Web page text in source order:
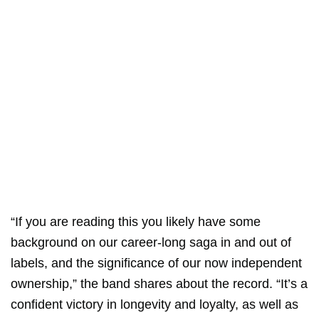
“If you are reading this you likely have some
background on our career-long saga in and out of
labels, and the significance of our now independent
ownership,” the band shares about the record. “It’s a
confident victory in longevity and loyalty, as well as